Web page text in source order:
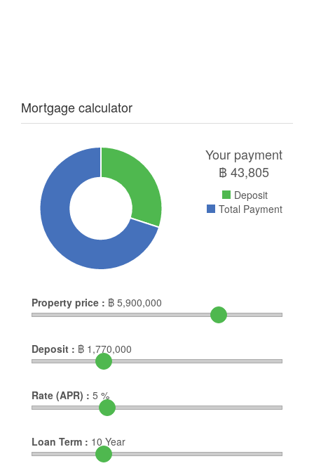
Mortgage calculator
Your payment
฿43,805
Deposit
Total Payment
Property price : ฿ 5,900,000
Deposit : ฿ 1,770,000
Rate (APR) : 5 %
Loan Term : 10 Year